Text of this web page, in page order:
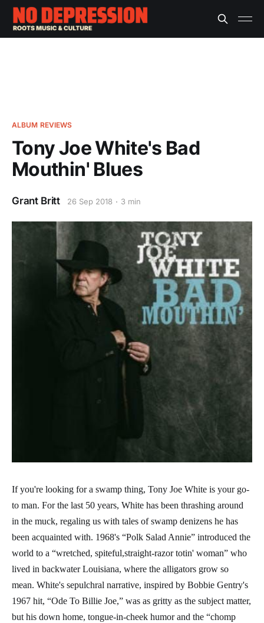
ALBUM REVIEWS
Tony Joe White's Bad
Mouthin' Blues
Grant Britt 26 Sep 2018 3 min
If you're looking for a swamp thing, Tony Joe White is your go-
to man. For the last 50 years, White has been thrashing around
in the muck, regaling us with tales of swamp denizens he has
been acquainted with. 1968's “Polk Salad Annie” introduced the
world to a “wretched, spiteful,straight-razor totin' woman” who
lived in backwater Louisiana, where the alligators grow so
mean. White's sepulchral narrative, inspired by Bobbie Gentry's
1967 hit, “Ode To Billie Joe,” was as gritty as the subject matter,
but his down home, tongue-in-cheek humor and the “chomp